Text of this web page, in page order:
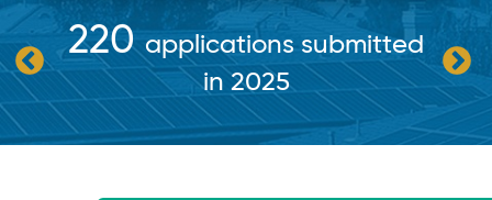
220applications submitted
in 2025